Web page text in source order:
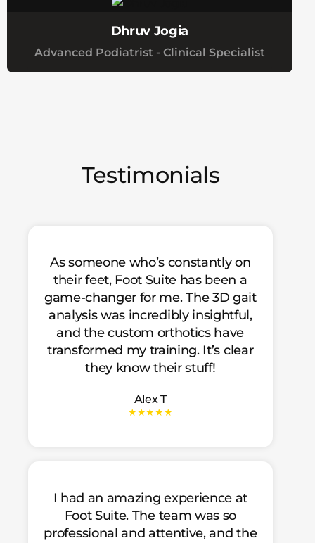
Dhruv Jogia
Advanced Podiatrist - Clinical Specialist
Testimonials
As someone who’s constantly on
their feet, Foot Suite has been a
game-changer for me. The 3D gait
analysis was incredibly insightful,
and the custom orthotics have
transformed my training. It’s clear
they know their stuff!
Alex T
★★★★★
I had an amazing experience at
Foot Suite. The team was so
professional and attentive, and the